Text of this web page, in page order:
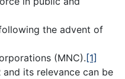
the advent of
(MNC).[1]
its relevance can be